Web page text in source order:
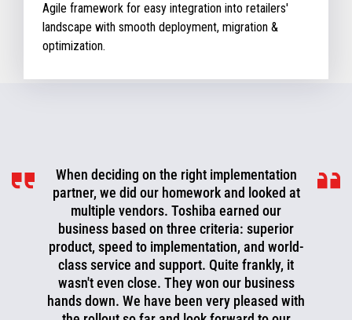
Agile framework for easy integration into retailers'
landscape with smooth deployment, migration &
optimization.
When deciding on the right implementation
partner, we did our homework and looked at
multiple vendors. Toshiba earned our
business based on three criteria: superior
product, speed to implementation, and world-
class service and support. Quite frankly, it
wasn't even close. They won our business
hands down. We have been very pleased with